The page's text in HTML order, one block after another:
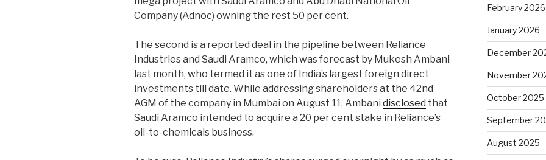
Company (Adnoc) owning the rest 50 per cent.
The second is a reported deal in the pipeline between Reliance
Industries and Saudi Aramco, which was forecast by Mukesh Ambani
last month, who termed it as one of India’s largest foreign direct
investments till date. While addressing shareholders at the 42nd
AGM of the company in Mumbai on August 11, Ambani disclosed that
Saudi Aramco intended to acquire a 20 per cent stake in Reliance’s
oil-to-chemicals business.
February 2026
January 2026
December
November
October 2025
September
August 2025